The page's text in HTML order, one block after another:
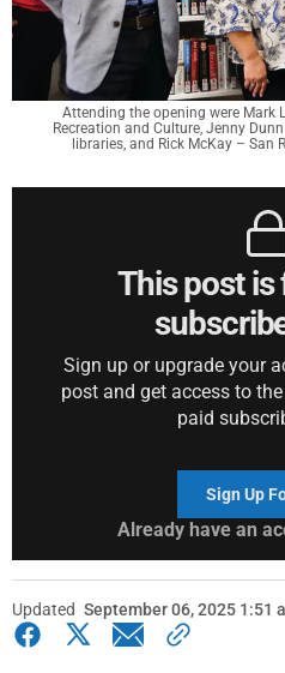
Attending the opening were Mark
Recreation and Culture, Jenny
libraries, and Rick McKay – San
This post is
Sign up or upgrade your
post and get access to
paid
Sign Up
Already have an
Updated September 06, 2025 1:51